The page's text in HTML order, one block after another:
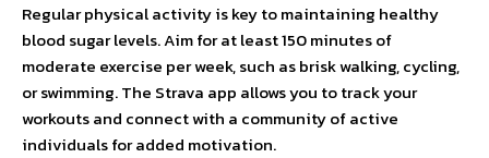
Regular physical activity is key to maintaining healthy
blood sugar levels. Aim for at least 150 minutes of
moderate exercise per week, such as brisk walking, cycling,
or swimming. The Strava app allows you to track your
workouts and connect with a community of active
individuals for added motivation.